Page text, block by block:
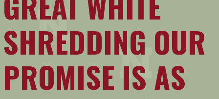
SHREDDING OUR
PROMISE IS AS